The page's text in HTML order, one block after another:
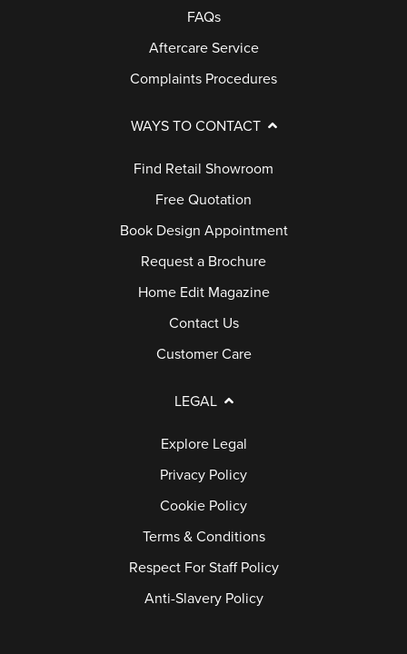
FAQs
Aftercare Service
Complaints Procedures
WAYS TO CONTACT
Find Retail Showroom
Free Quotation
Book Design Appointment
Request a Brochure
Home Edit Magazine
Contact Us
Customer Care
LEGAL
Explore Legal
Privacy Policy
Cookie Policy
Terms & Conditions
Respect For Staff Policy
Anti-Slavery Policy